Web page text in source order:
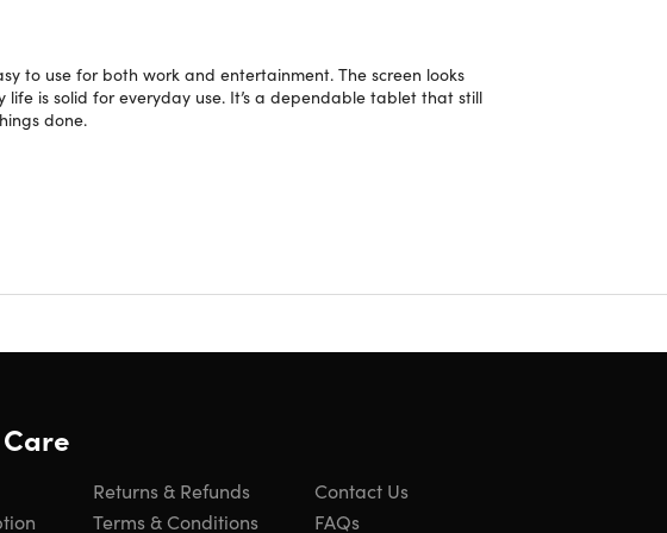
to use for both work and entertainment. The screen looks
is solid for everyday use. It’s a dependable tablet that still
done.
Returns & Refunds
Terms & Conditions
Contact Us
FAQs